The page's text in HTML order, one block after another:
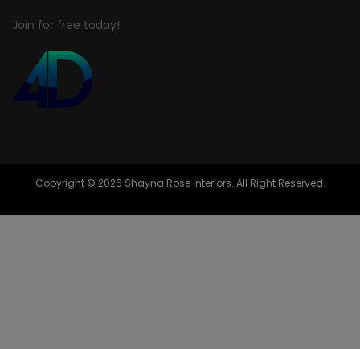
Join for free today!
Copyright © 2026 Shayna Rose Interiors. All Right Reserved.